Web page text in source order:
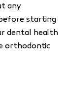
any
starting
dental health
orthodontic